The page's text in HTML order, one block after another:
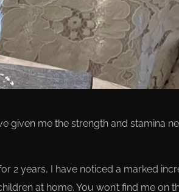
given me the strength and stamina
2 years, I have noticed a marked
at home. You won’t find me on